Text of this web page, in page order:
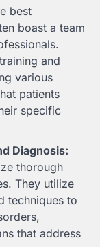
best
boast a team
and
various
patients
specific
Diagnosis:
thorough
They utilize
techniques to
that address